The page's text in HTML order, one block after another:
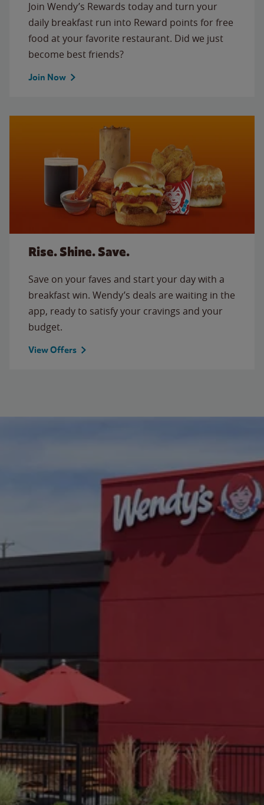
Join Wendy’s Rewards today and turn your
daily breakfast run into Reward points for free
food at your favorite restaurant. Did we just
become best friends?
Join Now
Rise. Shine. Save.
Save on your faves and start your day with a
breakfast win. Wendy’s deals are waiting in the
app, ready to satisfy your cravings and your
budget.
View Offers